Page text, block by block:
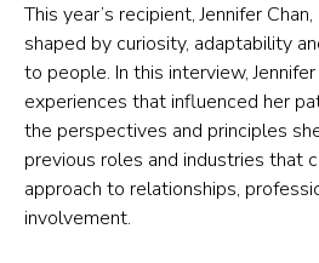
This year’s recipient, Jennifer
shaped by curiosity, adaptability
to people. In this interview,
experiences that influenced her
the perspectives and principles
previous roles and industries that
approach to relationships,
involvement.